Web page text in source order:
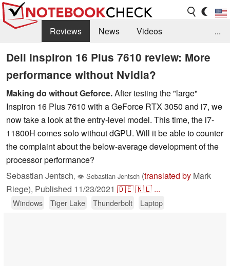
Reviews News
Videos
Benchmarks / Tech
Buyers Guide
Magazine
Library
Search Jobs
...
Dell Inspiron 16 Plus 7610 review: More
performance without Nvidia?
Making do without Geforce.After testing the "large"
Inspiron 16 Plus 7610 with a GeForce RTX 3050 and i7, we
now take a look at the entry-level model. This time, the i7-
11800H comes solo without dGPU. Will it be able to counter
the complaint about the below-average development of the
processor performance?
Sebastian Jentsch, 👁 Sebastian Jentsch (translated by Mark
Riege), Published 11/23/2021 🇩🇪🇳🇱 ...
Windows Tiger Lake Thunderbolt Laptop